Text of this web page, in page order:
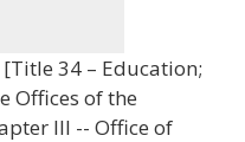
[Title 34 – Education;
Offices of the
III -- Office of